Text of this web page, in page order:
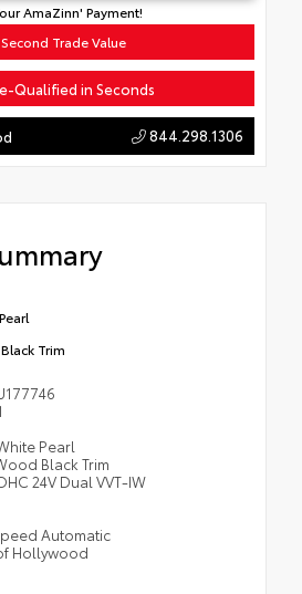
AmaZinn' Payment!
Trade Value
Qualified in Seconds
844.298.1306
Trim
Pearl
Black Trim
24V Dual VVT-IW
Automatic
Hollywood